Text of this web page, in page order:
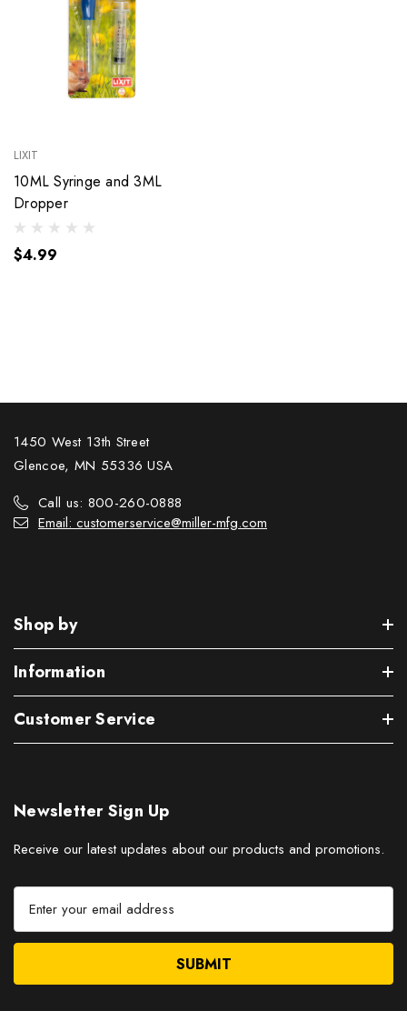
LIXIT
10ML Syringe and 3ML
Dropper
$4.99
1450 West 13th Street
Glencoe, MN 55336 USA
Call us: 800-260-0888
Email: customerservice@miller-mfg.com
Shop by
Information
Customer Service
Newsletter Sign Up
Receive our latest updates about our products and promotions.
a